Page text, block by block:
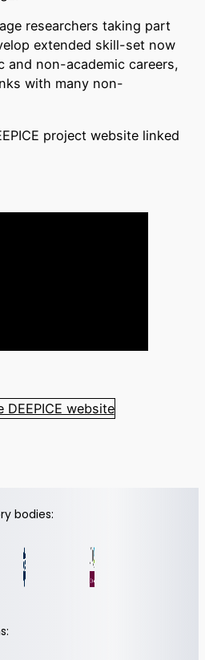
researchers taking part
extended skill-set now
and non-academic careers,
with many non-
project website linked
DEEPICE website
bodies: